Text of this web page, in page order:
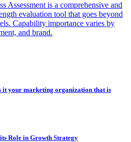
Assessment is a comprehensive and
evaluation tool that goes beyond
Capability importance varies by
and brand.
your marketing organization that is
Role in Growth Strategy